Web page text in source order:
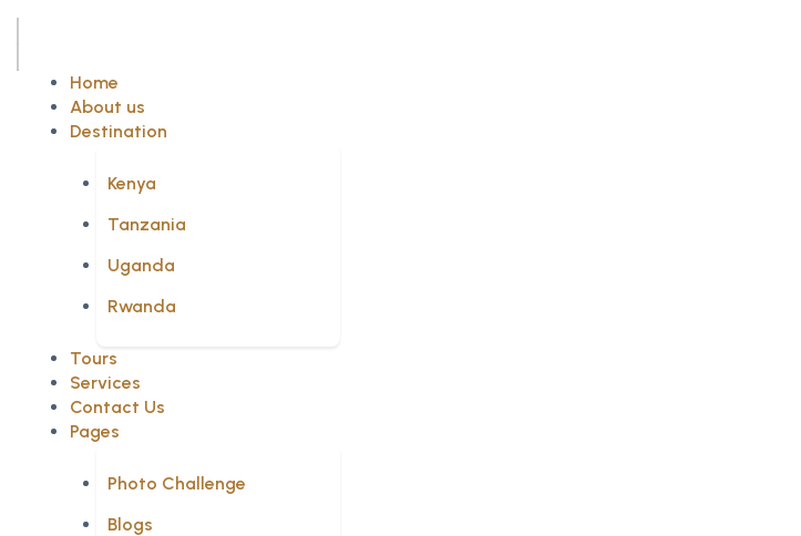
Home
About us
Destination
Kenya
Tanzania
Uganda
Rwanda
Tours
Services
Contact Us
Pages
Photo Challenge
Blogs